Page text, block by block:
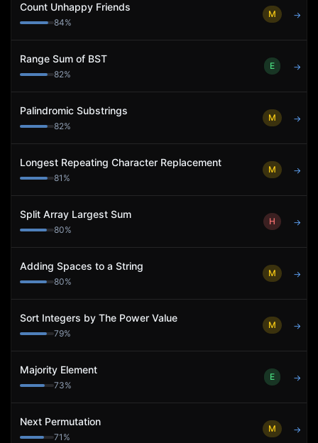
Count Unhappy Friends
84%
M →
Range Sum of BST
82%
E →
Palindromic Substrings
82%
M →
Longest Repeating Character Replacement
81 %
M →
Split Array Largest Sum
80%
H →
Adding Spaces to a String
80%
M →
Sort Integers by The Power Value
79%
M →
Majority Element
73%
E →
Next Permutation
71 %
M →